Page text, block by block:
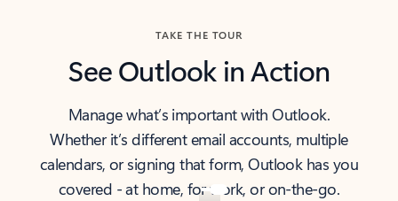
TAKE THE TOUR
See Outlook in Action
Manage what’s important with Outlook.
Whether it’s different email accounts, multiple
calendars, or signing that form, Outlook has you
covered - at home, for work, or on-the-go.